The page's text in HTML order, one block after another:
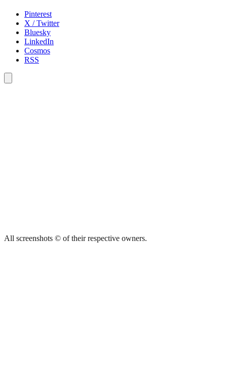
Pinterest
X / Twitter
Bluesky
LinkedIn
Cosmos
RSS
All screenshots © of their respective owners.